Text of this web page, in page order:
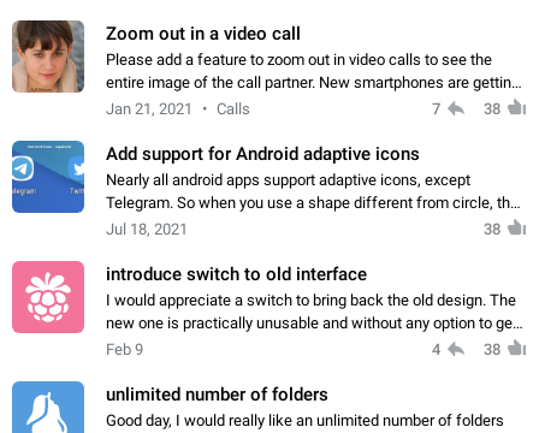
Zoom out in a video call
Please add a feature to zoom out in video calls to see the
entire image of the call partner. New smartphones are getting
longer aspect ratios like 19.5:9, so more and more of the
Jan 21, 2021 Calls 7 38
Add support for Android adaptive icons
Nearly all android apps support adaptive icons, except
Telegram. So when you use a shape different from circle, the
Telegram icon looks weird, and doesn't fit with the rest of the
Jul 18, 2021 38
introduce switch to old interface
I would appreciate a switch to bring back the old design. The
new one is practically unusable and without any option to get
back the intuitive, clean previous design I will sadly probably
Feb 9 4 38
unlimited number of folders
Good day, I would really like an unlimited number of folders